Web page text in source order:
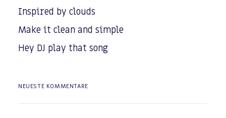
Inspired by clouds
Make it clean and simple
Hey DJ play that song
NEUESTE KOMMENTARE